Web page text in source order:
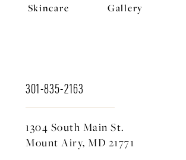
Skincare Gallery
301-835-2163
1304 South Main St.
Mount Airy, MD 21771